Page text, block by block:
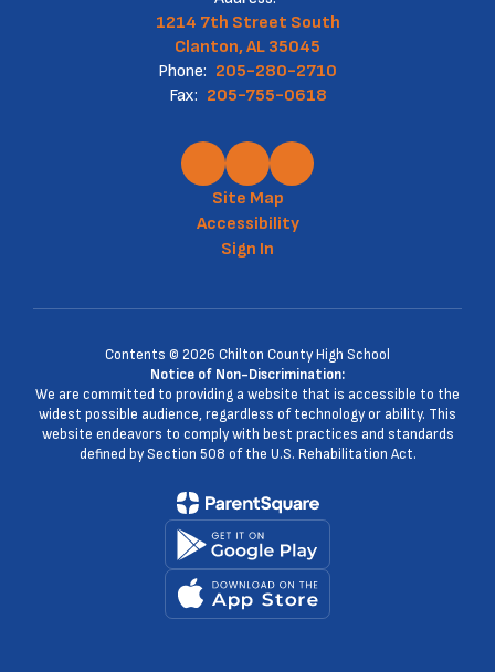
1214 7th Street South
Clanton, AL 35045
Phone: 205-280-2710
Fax: 205-755-0618
Site Map
Accessibility
Sign In
Contents © 2026 Chilton County High School
Notice of Non-Discrimination:
We are committed to providing a website that is accessible to the
widest possible audience, regardless of technology or ability. This
website endeavors to comply with best practices and standards
defined by Section 508 of the U.S. Rehabilitation Act.